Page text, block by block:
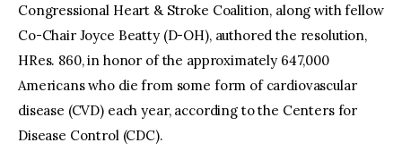
Congressional Heart & Stroke Coalition, along with fellow
Co-Chair Joyce Beatty (D-OH), authored the resolution,
HRes. 860, in honor of the approximately 647,000
Americans who die from some form of cardiovascular
disease (CVD) each year, according to the Centers for
Disease Control (CDC).